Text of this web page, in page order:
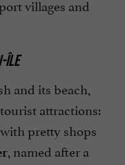
villages and
ÎLE
and its beach,
attractions:
pretty shops
, named after a